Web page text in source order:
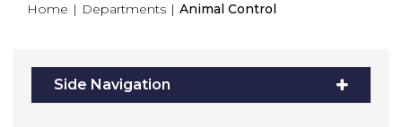
Home | Departments | Animal Control
Side Navigation